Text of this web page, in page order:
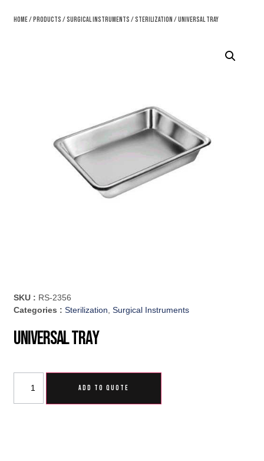
Home/Products /Surgical Instruments /Sterilization / Universal Tray
SKU : RS-2356
Categories :Sterilization,Surgical Instruments
Universal Tray
ADD TO QUOTE